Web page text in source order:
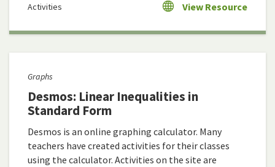
Activities
View Resource
Graphs
Desmos: Linear Inequalities in
Standard Form
Desmos is an online graphing calculator. Many
teachers have created activities for their classes
using the calculator. Activities on the site are